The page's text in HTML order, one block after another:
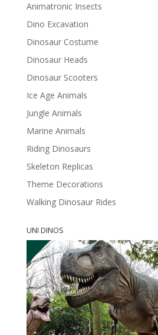
Animatronic Insects
Dino Excavation
Dinosaur Costume
Dinosaur Heads
Dinosaur Scooters
Ice Age Animals
Jungle Animals
Marine Animals
Riding Dinosaurs
Skeleton Replicas
Theme Decorations
Walking Dinosaur Rides
UNI DINOS